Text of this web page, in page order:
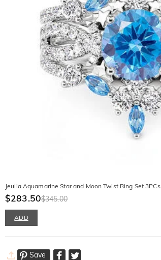
Jeulia Aquamarine Star and Moon Twist Ring Set 3PCs
$283.50$345.00
ADD
Save